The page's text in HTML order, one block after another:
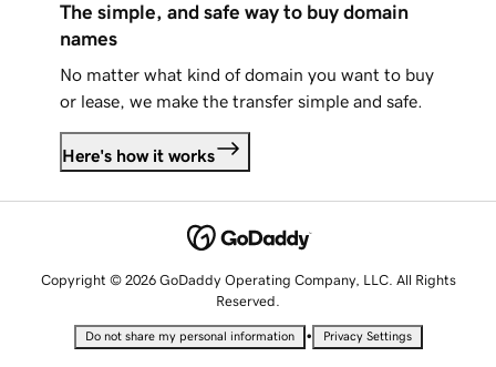
The simple, and safe way to buy domain
names
No matter what kind of domain you want to buy
or lease, we make the transfer simple and safe.
Here's how it works
Copyright © 2026 GoDaddy Operating Company, LLC. All Rights
Reserved.
Do not share my personal information • Privacy Settings